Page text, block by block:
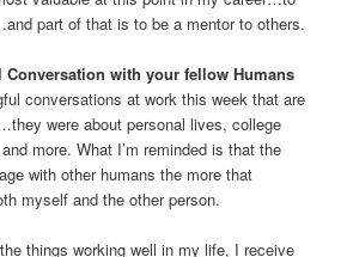
part of that is to be a mentor to others.
with your fellow Humans
conversations at work this week that are
were about personal lives, college
more. What I’m reminded is that the
with other humans the more that
myself and the other person.
things working well in my life, I receive